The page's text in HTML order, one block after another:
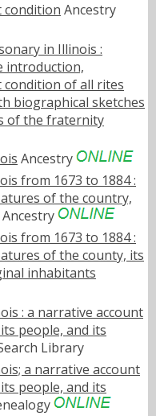
condition Ancestry
in Illinois :
introduction,
condition of all rites
biographical sketches
of the fraternity
Ancestry
from 1673 to 1884 :
of the country,
Ancestry
from 1673 to 1884 :
of the county, its
inhabitants
: a narrative account
people, and its
Library
a narrative account
people, and its